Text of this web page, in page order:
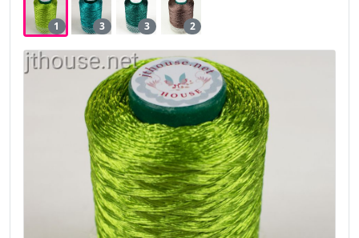
1 3 3 2